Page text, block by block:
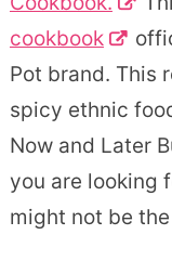
cookbook
Pot brand. This
spicy ethnic
Now and Later
you are looking
might not be